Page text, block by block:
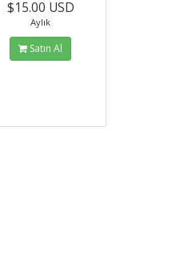
$15.00 USD
Aylık
Satın Al